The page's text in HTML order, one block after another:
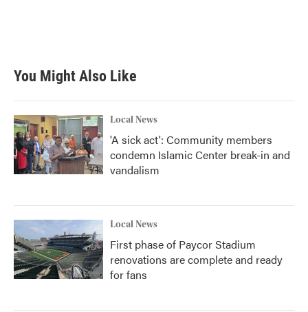
You Might Also Like
Local News
'A sick act': Community members
condemn Islamic Center break-in and
vandalism
Local News
First phase of Paycor Stadium
renovations are complete and ready
for fans